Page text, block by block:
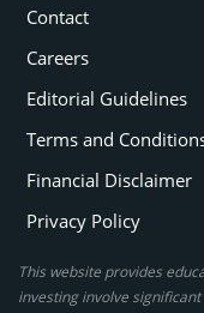
Contact
Careers
Editorial Guidelines
Terms and
Financial Disclaimer
Privacy Policy
This website provides
investing involve